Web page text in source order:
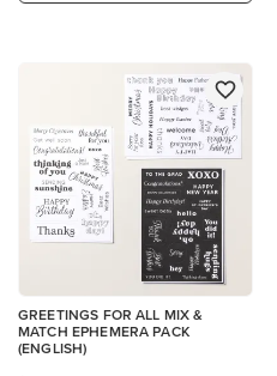
GREETINGS FOR ALL MIX &
MATCH EPHEMERA PACK
(ENGLISH)